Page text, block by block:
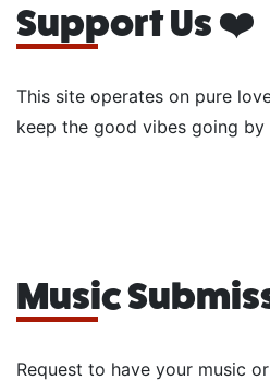
Support Us ❤️
This site operates on pure
keep the good vibes going
Music
Request to have your music